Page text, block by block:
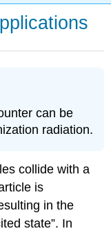
can be
radiation.
collide with a
is
in the
state”. In